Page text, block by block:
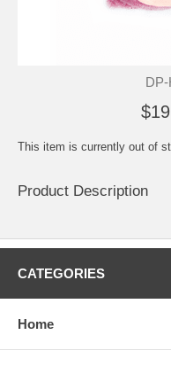
This item is currently out of
Product Description
CATEGORIES
Home